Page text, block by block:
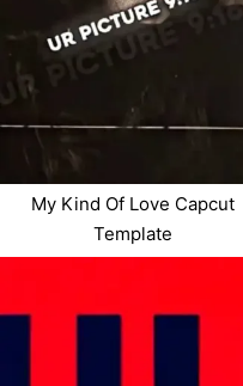
My Kind Of Love Capcut
Template